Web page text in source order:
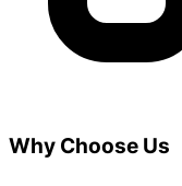
Why Choose Us